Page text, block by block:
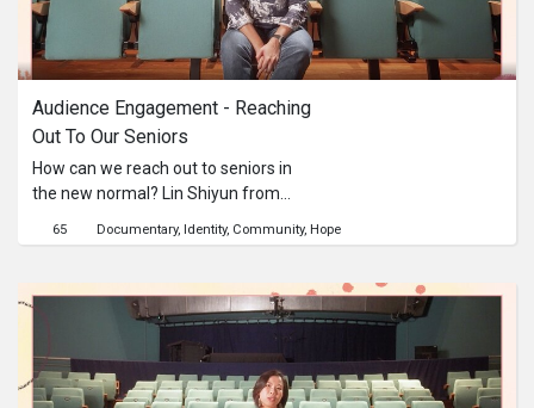
Audience Engagement - Reaching
Out To Our Seniors
How can we reach out to seniors in
the new normal? Lin Shiyun from
when engaging with senior audiences
is brought to you by the Culture
Academy Singapore, MCCY
65 Documentary Identity Community Hope